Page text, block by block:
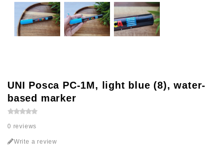
UNI Posca PC-1M, light blue (8), water-
based marker
0 reviews
Write a review